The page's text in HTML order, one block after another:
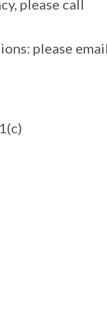
please call
please